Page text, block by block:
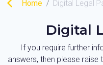
Home Digital Legal
Digital
If you require further
answers, then please raise